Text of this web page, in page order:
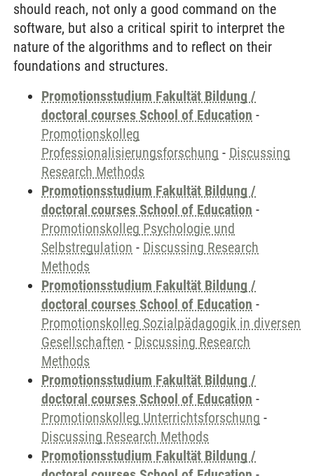
should reach, not only a good command on the
software, but also a critical spirit to interpret the
nature of the algorithms and to reflect on their
foundations and structures.
Promotionsstudium Fakultät Bildung /
doctoral courses School of Education -
Promotionskolleg
Professionalisierungsforschung - Discussing
Research Methods
Promotionsstudium Fakultät Bildung /
doctoral courses School of Education -
Promotionskolleg Psychologie und
Selbstregulation - Discussing Research
Methods
Promotionsstudium Fakultät Bildung /
doctoral courses School of Education -
Promotionskolleg Sozialpädagogik in diversen
Gesellschaften - Discussing Research
Methods
Promotionsstudium Fakultät Bildung /
doctoral courses School of Education -
Promotionskolleg Unterrichtsforschung -
Discussing Research Methods
Promotionsstudium Fakultät Bildung /